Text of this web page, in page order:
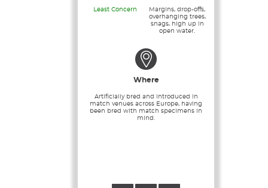
Least Concern
Margins, drop-offs,
overhanging trees,
snags, high up in
open water.
Where
Artificially bred and introduced in
match venues across Europe, having
been bred with match specimens in
mind.